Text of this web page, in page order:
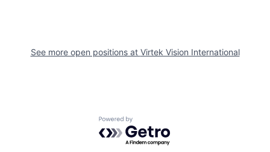
See more open positions at Virtek Vision International
Powered by Getro.com